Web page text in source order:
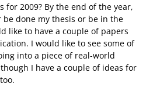
for 2009? By the end of the year,
done my thesis or be in the
like to have a couple of papers
I would like to see some of
into a piece of real-world
I have a couple of ideas for